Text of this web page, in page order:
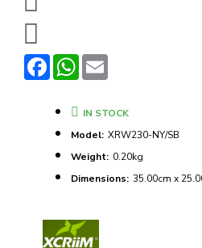
FacebookWhatsApp
IN STOCK
Model: XRW230-NY/SB
Weight: 0.20kg
Dimensions: 35.00cm x